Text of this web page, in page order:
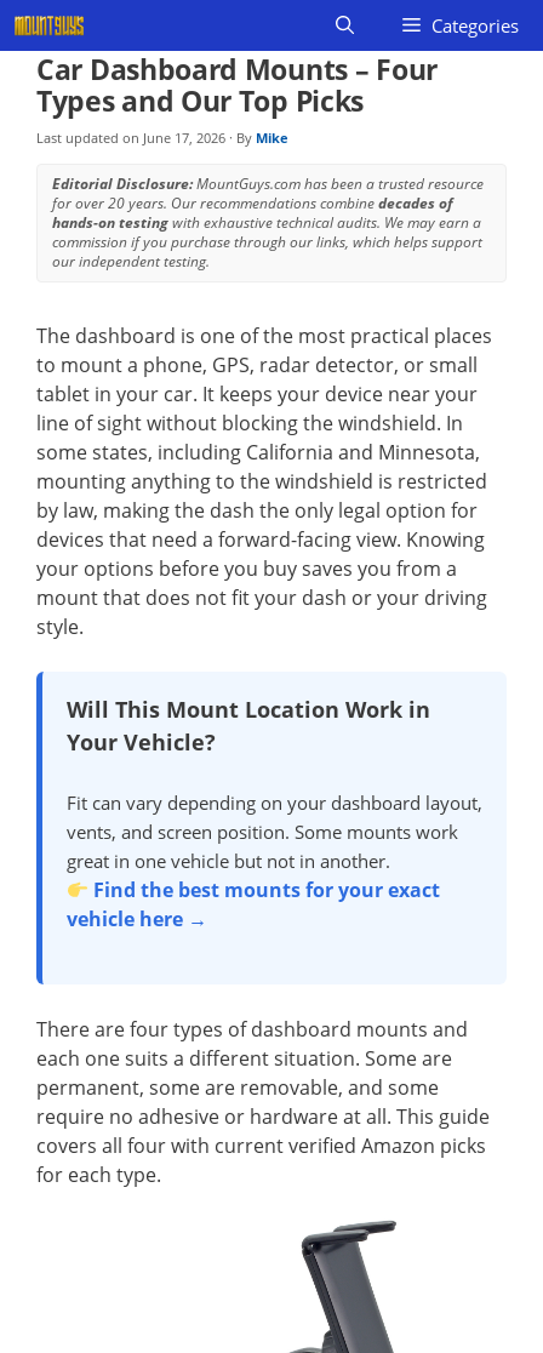
Skip
to
content
Categories
Car Dashboard Mounts – Four
Types and Our Top Picks
Last updated on June 17, 2026 · By Mike
Editorial Disclosure:MountGuys.com has been a trusted resource
for over 20 years. Our recommendations combinedecades of
hands-on testingwith exhaustive technical audits. We may earn a
commission if you purchase through our links, which helps support
our independent testing.
The dashboard is one of the most practical places
to mount a phone, GPS, radar detector, or small
tablet in your car. It keeps your device near your
line of sight without blocking the windshield. In
some states, including California and Minnesota,
mounting anything to the windshield is restricted
by law, making the dash the only legal option for
devices that need a forward-facing view. Knowing
your options before you buy saves you from a
mount that does not fit your dash or your driving
style.
Will This Mount Location Work in
Your Vehicle?
Fit can vary depending on your dashboard layout,
vents, and screen position. Some mounts work
great in one vehicle but not in another.
Find the best mounts for your exact
vehicle here →
There are four types of dashboard mounts and
each one suits a different situation. Some are
permanent, some are removable, and some
require no adhesive or hardware at all. This guide
covers all four with current verified Amazon picks
for each type.